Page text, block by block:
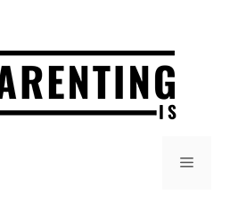
Menu